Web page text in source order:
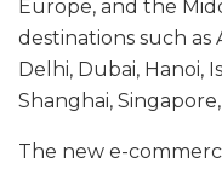
Europe, and the
destinations such as
Delhi, Dubai, Hanoi,
Shanghai,
The new e-